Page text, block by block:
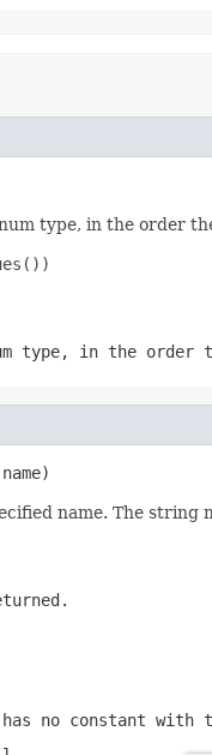
type, in the order
type, in the order
name)
name. The string
no constant with